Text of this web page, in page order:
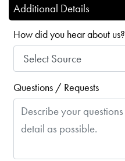
Additional Details
How did you hear about us?
Questions / Requests